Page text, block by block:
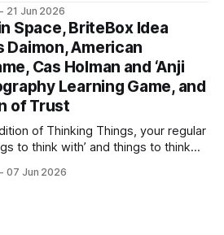
the US government banned
This isn’t about
21 Jun 2026
Space, BriteBox Idea
Daimon, American
Cas Holman and ‘Anji
Learning Game, and
of Trust
of Thinking Things, your regular
to think with’ and things to think
Oliver. As it turns out, this is
07 Jun 2026